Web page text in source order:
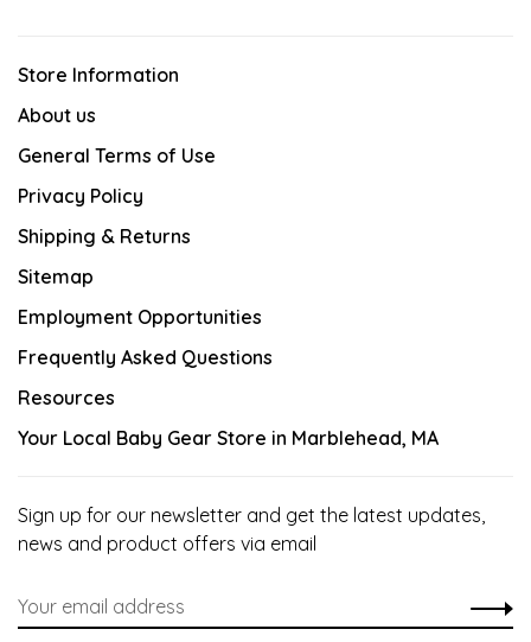
Store Information
About us
General Terms of Use
Privacy Policy
Shipping & Returns
Sitemap
Employment Opportunities
Frequently Asked Questions
Resources
Your Local Baby Gear Store in Marblehead, MA
Sign up for our newsletter and get the latest updates,
news and product offers via email